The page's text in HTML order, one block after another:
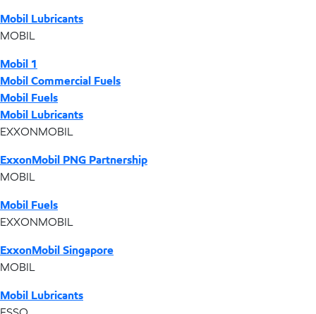
Mobil Lubricants
MOBIL
Mobil 1
Mobil Commercial Fuels
Mobil Fuels
Mobil Lubricants
EXXONMOBIL
ExxonMobil PNG Partnership
MOBIL
Mobil Fuels
EXXONMOBIL
ExxonMobil Singapore
MOBIL
Mobil Lubricants